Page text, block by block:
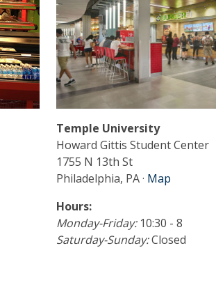
Temple University
Howard Gittis Student Center
1755 N 13th St
Philadelphia, PA · Map
Hours:
Monday-Friday:10:30 - 8
Saturday-Sunday:Closed